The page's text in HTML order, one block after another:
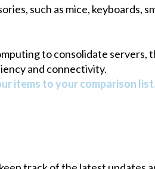
such as mice, keyboards,
to consolidate
and connectivity.
items to your comparison list.